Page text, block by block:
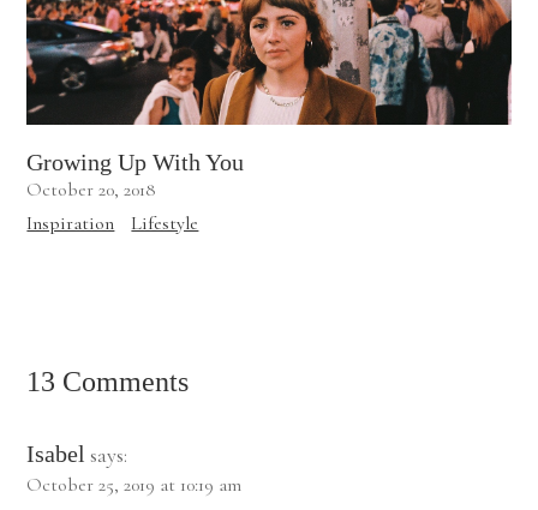
Growing Up With You
October 20, 2018
Inspiration
Lifestyle
13 Comments
Isabel says:
October 25, 2019 at 10:19 am